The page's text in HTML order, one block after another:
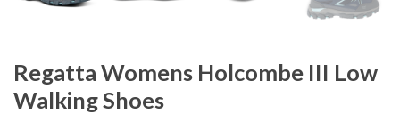
Regatta Womens Holcombe III Low
Walking Shoes